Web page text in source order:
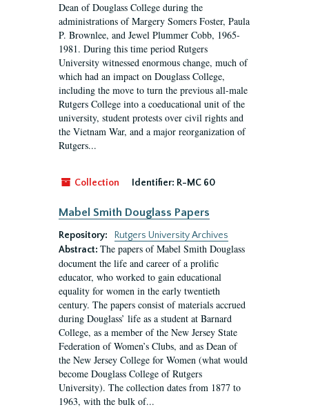
Dean of Douglass College during the
administrations of Margery Somers Foster, Paula
P. Brownlee, and Jewel Plummer Cobb, 1965-
1981. During this time period Rutgers
University witnessed enormous change, much of
which had an impact on Douglass College,
including the move to turn the previous all-male
Rutgers College into a coeducational unit of the
university, student protests over civil rights and
the Vietnam War, and a major reorganization of
Rutgers...
Collection Identifier: R-MC 60
Mabel Smith Douglass Papers
Repository:
Rutgers University Archives
Abstract: The papers of Mabel Smith Douglass
document the life and career of a prolific
educator, who worked to gain educational
equality for women in the early twentieth
century. The papers consist of materials accrued
during Douglass’ life as a student at Barnard
College, as a member of the New Jersey State
Federation of Women’s Clubs, and as Dean of
the New Jersey College for Women (what would
become Douglass College of Rutgers
University). The collection dates from 1877 to
1963, with the bulk of...